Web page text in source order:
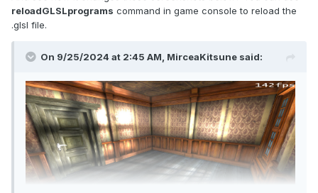
reloadGLSLprograms command in game console to reload the
.glsl file.
On 9/25/2024 at 2:45 AM, MirceaKitsune said: